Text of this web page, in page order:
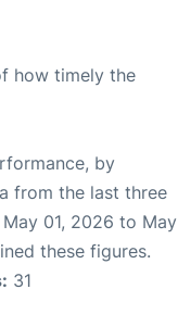
how timely the
by
from the last three
01, 2026 to May
these figures.
31